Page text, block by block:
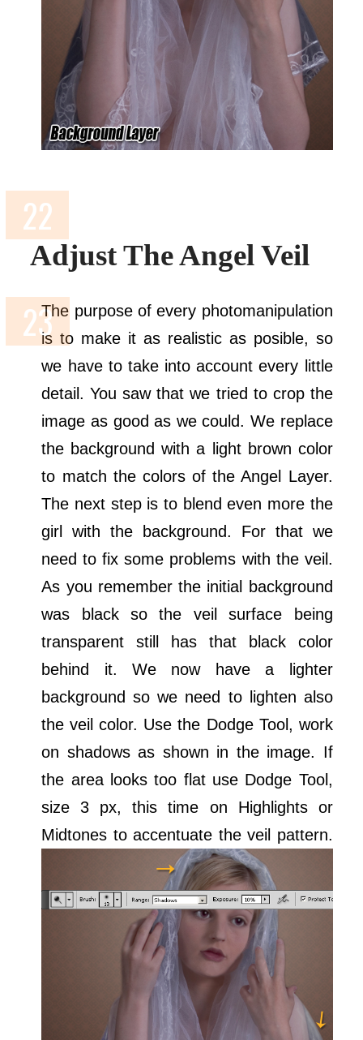
Adjust The Angel Veil
The purpose of every photomanipulation
is to make it as realistic as posible, so
we have to take into account every little
detail. You saw that we tried to crop the
image as good as we could. We replace
the background with a light brown color
to match the colors of the Angel Layer.
The next step is to blend even more the
girl with the background. For that we
need to fix some problems with the veil.
As you remember the initial background
was black so the veil surface being
transparent still has that black color
behind it. We now have a lighter
background so we need to lighten also
the veil color. Use the Dodge Tool, work
on shadows as shown in the image. If
the area looks too flat use Dodge Tool,
size 3 px, this time on Highlights or
Midtones to accentuate the veil pattern.